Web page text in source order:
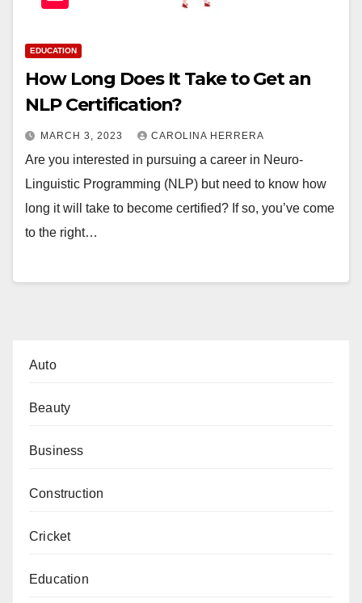
EDUCATION
How Long Does It Take to Get an
NLP Certification?
MARCH 3, 2023 CAROLINA HERRERA
Are you interested in pursuing a career in Neuro-
Linguistic Programming (NLP) but need to know how
long it will take to become certified? If so, you’ve come
to the right…
Auto
Beauty
Business
Construction
Cricket
Education